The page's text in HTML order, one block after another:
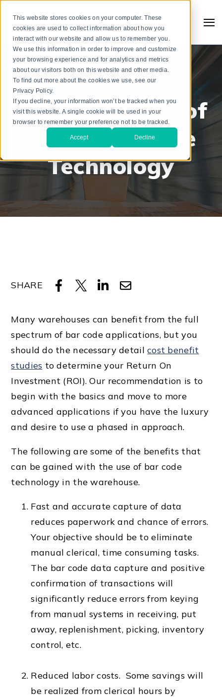
This website stores cookies on your computer. These
cookies are used to collect information about how you
interact with our website and allow us to remember you.
We use this information in order to improve and customize
your browsing experience and for analytics and metrics
about our visitors both on this website and other media.
To find out more about the cookies we use, see our
Privacy Policy.
If you decline, your information won’t be tracked when you
visit this website. A single cookie will be used in your
browser to remember your preference not to be tracked.
Accept Decline
Search
WAREHOUSE MANAGEMENT SYSTEMS
Pros and Cons of
WMS Bar Code
Technology
SHARE
Many warehouses can benefit from the full
spectrum of bar code applications, but you
should do the necessary detailcost benefit
studies to determine your Return On
Investment (ROI). Our recommendation is to
begin with the basics and move to more
advanced applications if you have the luxury
and desire to use a phased in approach.
The following are some of the benefits that
can be gained with the use of bar code
technology in the warehouse.
Fast and accurate capture of data
reduces paperwork and chance of errors.
Your objective should be to eliminate
manual clerical, time consuming tasks.
The bar code data capture and positive
confirmation of transactions will
significantly reduce errors from keying
from manual systems in receiving, put
away, replenishment, picking, inventory
control, etc.
Reduced labor costs. Some savings will
be realized from clerical hours by